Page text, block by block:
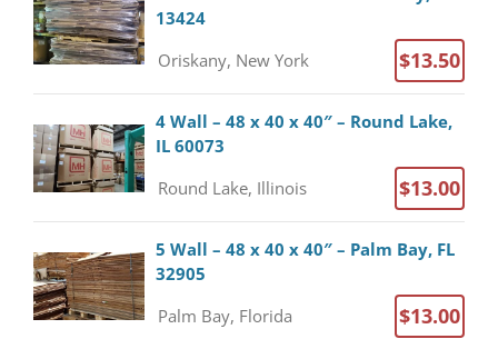
13424
Oriskany, New York $13.50
4 Wall – 48 x 40 x 40″ – Round Lake,
IL 60073
Round Lake, Illinois $13.00
5 Wall – 48 x 40 x 40″ – Palm Bay, FL
32905
Palm Bay, Florida $13.00